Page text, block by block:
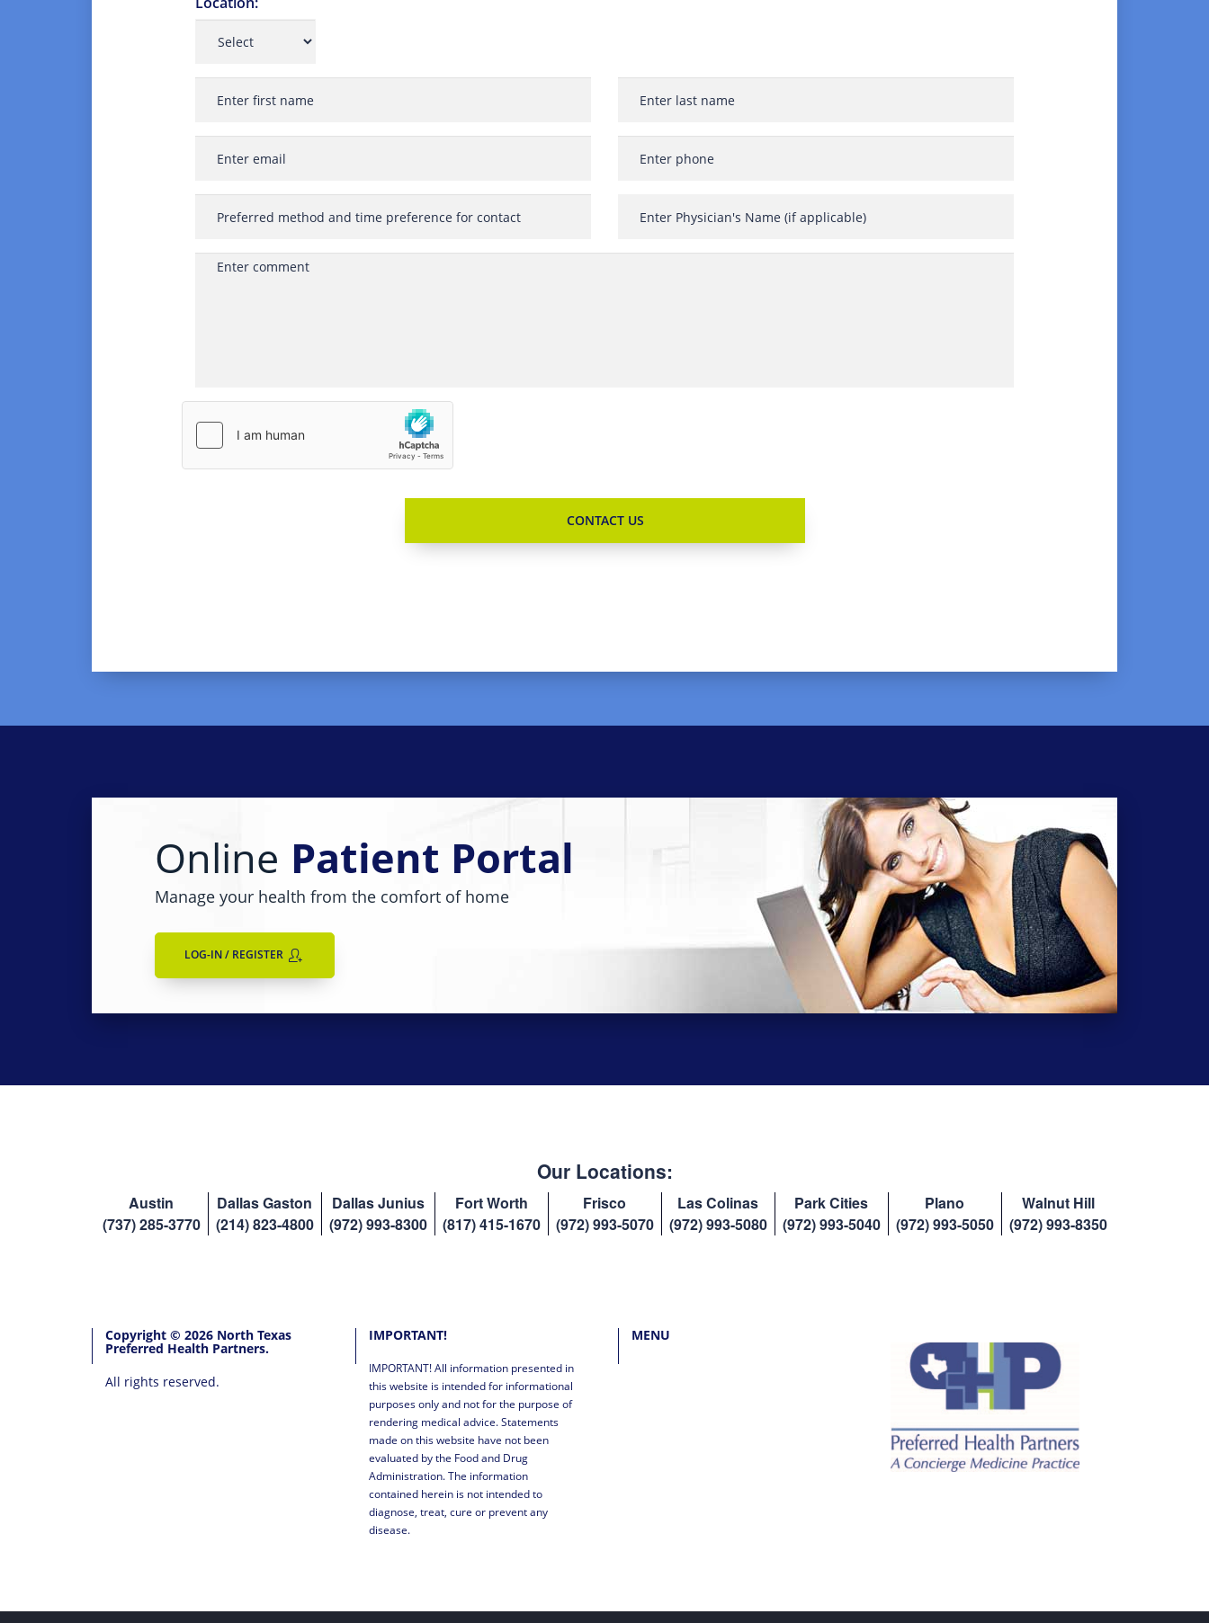
Online Patient Portal
Manage your health from the comfort of home
LOG-IN / REGISTER
Our Locations:
Austin
(737) 285-3770
Dallas Gaston
(214) 823-4800
Dallas Junius
(972) 993-8300
Fort Worth
(817) 415-1670
Frisco
(972) 993-5070
Las Colinas
(972) 993-5080
Park Cities
(972) 993-5040
Plano
(972) 993-5050
Walnut Hill
(972) 993-8350
Copyright © 2026 North Texas
Preferred Health Partners.
All rights reserved.
IMPORTANT!
IMPORTANT! All information presented in
this website is intended for informational
purposes only and not for the purpose of
rendering medical advice. Statements
made on this website have not been
evaluated by the Food and Drug
Administration. The information
contained herein is not intended to
diagnose, treat, cure or prevent any
disease.
MENU